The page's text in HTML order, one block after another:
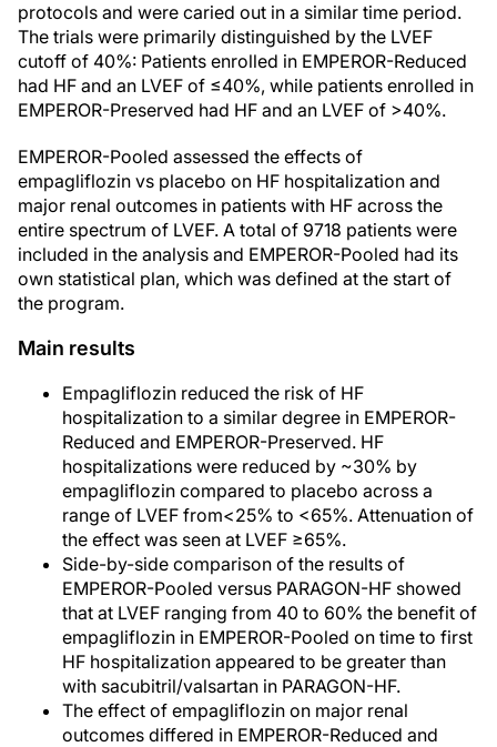
protocols and were caried out in a similar time period.
The trials were primarily distinguished by the LVEF
cutoff of 40%: Patients enrolled in EMPEROR-Reduced
had HF and an LVEF of ≤40%, while patients enrolled in
EMPEROR-Preserved had HF and an LVEF of >40%.
EMPEROR-Pooled assessed the effects of
empagliflozin vs placebo on HF hospitalization and
major renal outcomes in patients with HF across the
entire spectrum of LVEF. A total of 9718 patients were
included in the analysis and EMPEROR-Pooled had its
own statistical plan, which was defined at the start of
the program.
Main results
Empagliflozin reduced the risk of HF
hospitalization to a similar degree in EMPEROR-
Reduced and EMPEROR-Preserved. HF
hospitalizations were reduced by ~30% by
empagliflozin compared to placebo across a
range of LVEF from<25% to <65%. Attenuation of
the effect was seen at LVEF ≥65%.
Side-by-side comparison of the results of
EMPEROR-Pooled versus PARAGON-HF showed
that at LVEF ranging from 40 to 60% the benefit of
empagliflozin in EMPEROR-Pooled on time to first
HF hospitalization appeared to be greater than
with sacubitril/valsartan in PARAGON-HF.
The effect of empagliflozin on major renal
outcomes differed in EMPEROR-Reduced and